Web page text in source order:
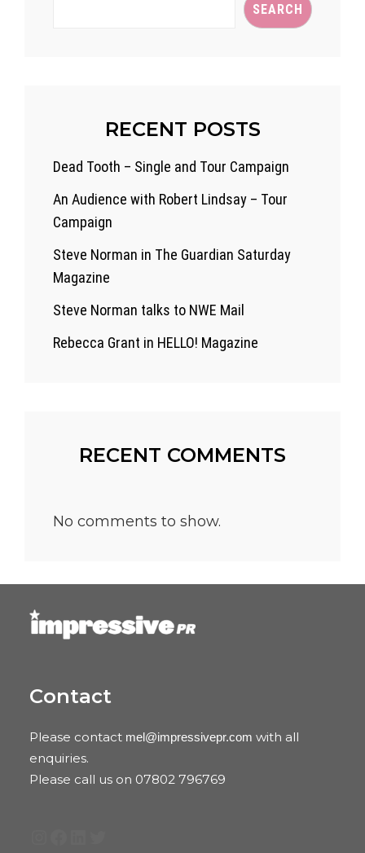
SEARCH
RECENT POSTS
Dead Tooth – Single and Tour Campaign
An Audience with Robert Lindsay – Tour
Campaign
Steve Norman in The Guardian Saturday
Magazine
Steve Norman talks to NWE Mail
Rebecca Grant in HELLO! Magazine
RECENT COMMENTS
No comments to show.
Contact
Please contact mel@impressivepr.com with all
enquiries.
Please call us on 07802 796769